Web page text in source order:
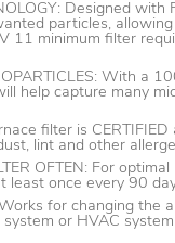
Designed
particles,
11 minimum filter
With a
help capture many
filter is
lint and other
OFTEN: For
least once every 90
Works for changing the
or HVAC system